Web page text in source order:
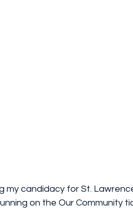
my candidacy for St.
on the Our Community